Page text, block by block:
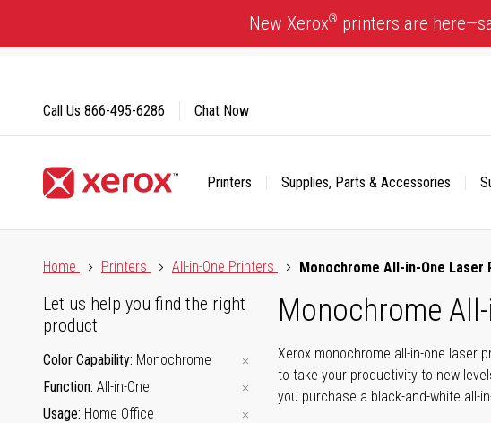
Content
New Xerox® printers are
Printers Supplies, Parts & Accessories
Call Us 866-495-6286 Chat Now
Home
Printers All-in-One Printers Monochrome All-in-One Laser
Monochrome
Xerox monochrome all-in-one laser
to take your productivity to new
you purchase a black-and-white all-
Let us help you find the right
product
Color Capability Monochrome
Function All-in-One
Usage Home Office